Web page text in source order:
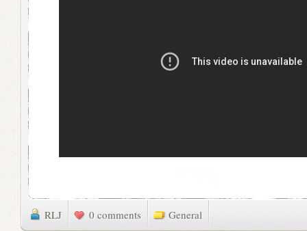
RLJ 0 comments General